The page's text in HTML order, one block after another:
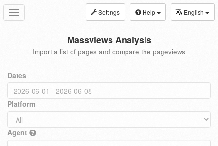
Toggle
navigation
Settings Help English
Massviews Analysis
Import a list of pages and compare the pageviews
Dates
Platform
Agent